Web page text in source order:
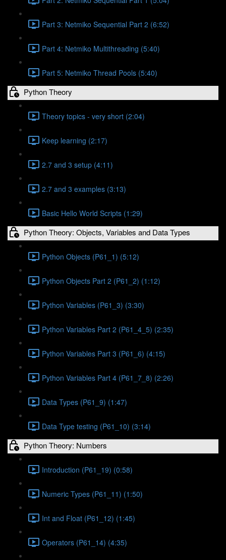
Part 3: Netmiko Sequential Part 2 (6:52)
Part 4: Netmiko Multithreading (5:40)
Part 5: Netmiko Thread Pools (5:40)
Python Theory
Theory topics - very short (2:04)
Keep learning (2:17)
2.7 and 3 setup (4:11)
2.7 and 3 examples (3:13)
Basic Hello World Scripts (1:29)
Python Theory: Objects, Variables and Data Types
Python Objects (P61_1) (5:12)
Python Objects Part 2 (P61_2) (1:12)
Python Variables (P61_3) (3:30)
Python Variables Part 2 (P61_4_5) (2:35)
Python Variables Part 3 (P61_6) (4:15)
Python Variables Part 4 (P61_7_8) (2:26)
Data Types (P61_9) (1:47)
Data Type testing (P61_10) (3:14)
Python Theory: Numbers
Introduction (P61_19) (0:58)
Numeric Types (P61_11) (1:50)
Int and Float (P61_12) (1:45)
Operators (P61_14) (4:35)